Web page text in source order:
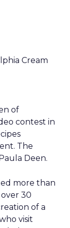
Cream
of
contest in
The
Deen.
more than
30
of a
visit